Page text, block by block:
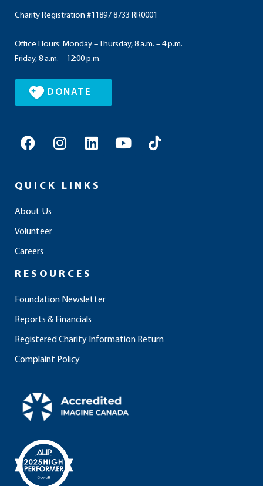
Charity Registration #11897 8733 RR0001
Office Hours: Monday – Thursday, 8 a.m. – 4 p.m.
Friday, 8 a.m. – 12:00 p.m.
DONATE
F
a
e
b
o
k
I
n
t
a
L
i
k
e
Y
o
T
i
QUICK LINKS
About Us
Volunteer
Careers
RESOURCES
Foundation Newsletter
Reports & Financials
Registered Charity Information Return
Complaint Policy